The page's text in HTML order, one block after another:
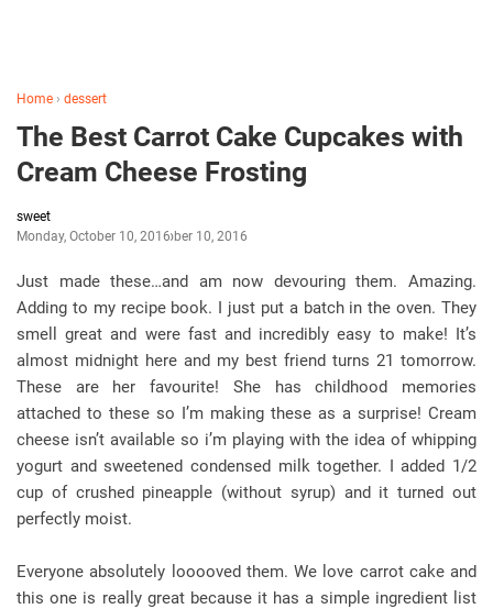
Home › dessert
The Best Carrot Cake Cupcakes with
Cream Cheese Frosting
sweet
Monday, October 10, 2016October 10, 2016
Just made these…and am now devouring them. Amazing.
Adding to my recipe book. I just put a batch in the oven. They
smell great and were fast and incredibly easy to make! It’s
almost midnight here and my best friend turns 21 tomorrow.
These are her favourite! She has childhood memories
attached to these so I’m making these as a surprise! Cream
cheese isn’t available so i’m playing with the idea of whipping
yogurt and sweetened condensed milk together. I added 1/2
cup of crushed pineapple (without syrup) and it turned out
perfectly moist.
Everyone absolutely looooved them. We love carrot cake and
this one is really great because it has a simple ingredient list